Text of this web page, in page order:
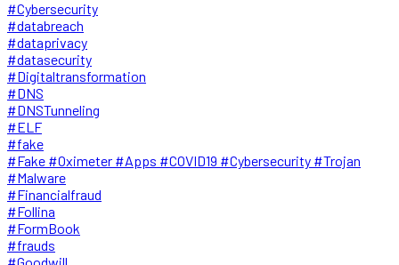
#Cybersecurity
#databreach
#dataprivacy
#datasecurity
#Digitaltransformation
#DNS
#DNSTunneling
#ELF
#fake
#Fake #Oximeter #Apps #COVID19 #Cybersecurity #Trojan
#Malware
#Financialfraud
#Follina
#FormBook
#frauds